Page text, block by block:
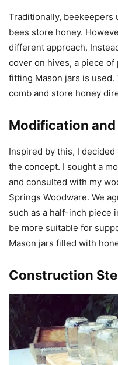
Traditionally, beekeepers
bees store honey.
different approach.
cover on hives, a piece
fitting Mason jars is
comb and store honey
Modification
Inspired by this, I
the concept. I sought a
and consulted with my
Springs Woodware. We
such as a half-inch piece
be more suitable for
Mason jars filled with
Construction